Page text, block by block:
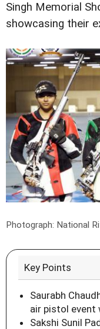
Singh Memorial
showcasing their
Photograph: National
Key Points
Saurabh
air pistol event
Sakshi Sunil